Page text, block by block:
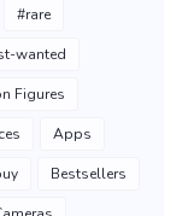
#rare
wanted
Figures
Apps
Bestsellers